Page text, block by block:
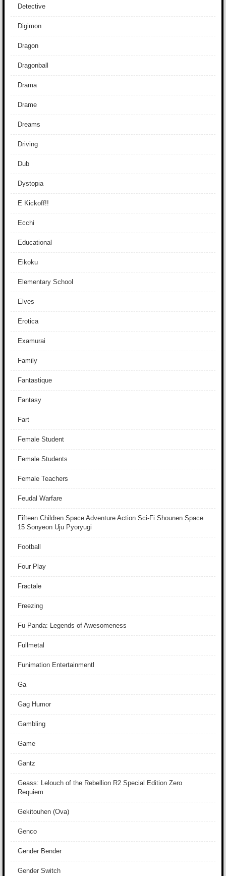
Detective
Digimon
Dragon
Dragonball
Drama
Drame
Dreams
Driving
Dub
Dystopia
E Kickoff!!
Ecchi
Educational
Eikoku
Elementary School
Elves
Erotica
Examurai
Family
Fantastique
Fantasy
Fart
Female Student
Female Students
Female Teachers
Feudal Warfare
Fifteen Children Space Adventure Action Sci-Fi Shounen Space
15 Sonyeon Uju Pyoryugi
Football
Four Play
Fractale
Freezing
Fu Panda: Legends of Awesomeness
Fullmetal
Funimation Entertainmentl
Ga
Gag Humor
Gambling
Game
Gantz
Geass: Lelouch of the Rebellion R2 Special Edition Zero
Requiem
Gekitouhen (Ova)
Genco
Gender Bender
Gender Switch